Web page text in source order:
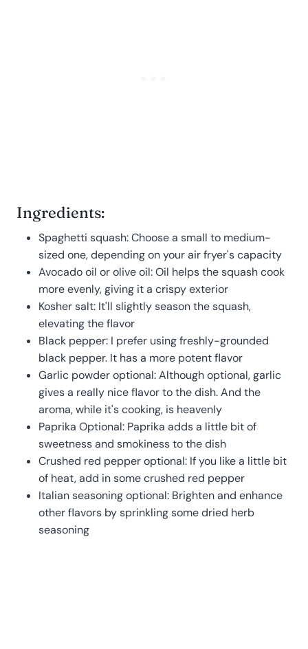
Ingredients:
Spaghetti squash: Choose a small to medium-
sized one, depending on your air fryer's capacity
Avocado oil or olive oil: Oil helps the squash cook
more evenly, giving it a crispy exterior
Kosher salt: It'll slightly season the squash,
elevating the flavor
Black pepper: I prefer using freshly-grounded
black pepper. It has a more potent flavor
Garlic powder optional: Although optional, garlic
gives a really nice flavor to the dish. And the
aroma, while it's cooking, is heavenly
Paprika Optional: Paprika adds a little bit of
sweetness and smokiness to the dish
Crushed red pepper optional: If you like a little bit
of heat, add in some crushed red pepper
Italian seasoning optional: Brighten and enhance
other flavors by sprinkling some dried herb
seasoning